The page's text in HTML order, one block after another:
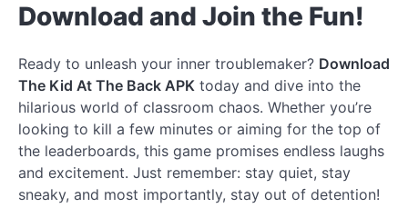
Download and Join the Fun!
Ready to unleash your inner troublemaker? Download
The Kid At The Back APK today and dive into the
hilarious world of classroom chaos. Whether you’re
looking to kill a few minutes or aiming for the top of
the leaderboards, this game promises endless laughs
and excitement. Just remember: stay quiet, stay
sneaky, and most importantly, stay out of detention!